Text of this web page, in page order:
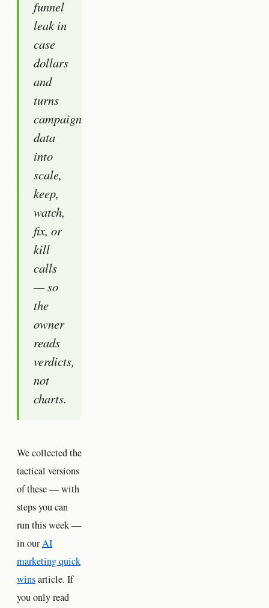
funnel
leak in
case
dollars
and
turns
campaign
data
into
scale,
keep,
watch,
fix, or
kill
calls
— so
the
owner
reads
verdicts,
not
charts.
We collected the
tactical versions
of these — with
steps you can
run this week —
in ourAI
marketing quick
winsarticle. If
you only read